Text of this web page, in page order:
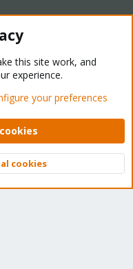
- Light Mode
Help Home
2026 XenForo Ltd.
Top
this site work, and
experience.
your preferences
cookies